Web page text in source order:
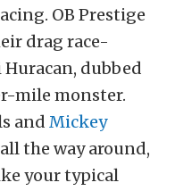
OB Prestige
drag race-
dubbed
mile monster.
and Mickey
the way around,
your typical